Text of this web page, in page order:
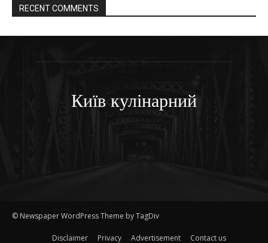
RECENT COMMENTS
Київ кулінарний
© Newspaper WordPress Theme by TagDiv
Disclaimer Privacy Advertisement Contact us